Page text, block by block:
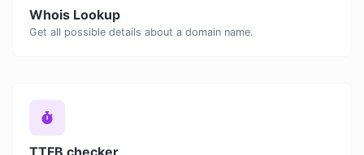
Whois Lookup
Get all possible details about a domain name.